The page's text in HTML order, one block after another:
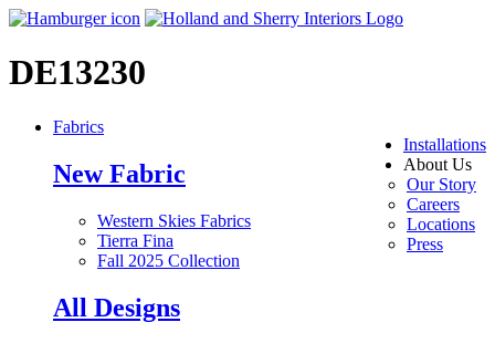
DE13230
Installations
About Us
Our Story
Careers
Locations
Press
Fabrics
New Fabric
Western Skies Fabrics
Tierra Fina
Fall 2025 Collection
All Designs